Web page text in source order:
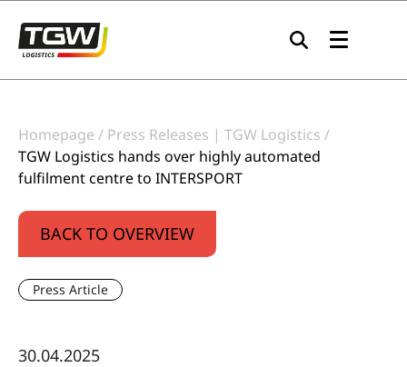
Homepage
Press Releases | TGW Logistics
TGW Logistics hands over highly automated
fulfilment centre to INTERSPORT
BACK TO OVERVIEW
Press Article
30.04.2025